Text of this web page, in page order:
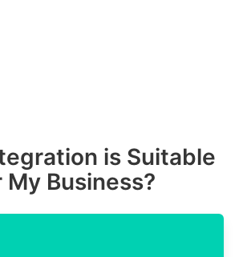
is Suitable
My Business?